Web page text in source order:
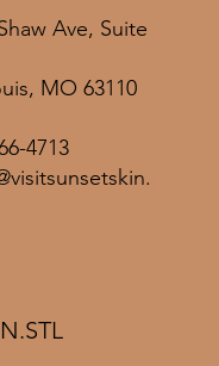
Ave, Suite
MO 63110
4713